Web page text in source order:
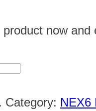
now and
. Category: NEX6